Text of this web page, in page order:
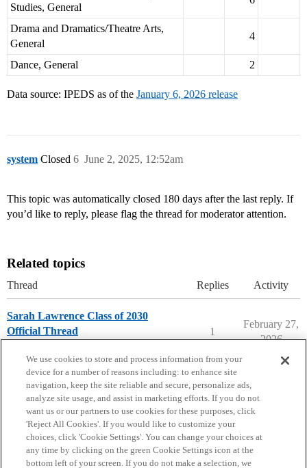
Studies, General
Drama and Dramatics/Theatre Arts,
General
4
Dance, General 2
Data source: IPEDS as of the January 6, 2026 release
system Closed June 2, 2025, 12:52am
6
This topic was automatically closed 180 days after the last reply. If
you’d like to reply, please flag the thread for moderator attention.
Related topics
Thread Replies Activity
Sarah Lawrence Class of 2030
Official Thread
1
February 27,
2026
Home Categories Guidelines Terms of Service
We use cookies to store and process information from your
device for a number of reasons including: to enhance site
navigation, keep the site reliable and secure, personalize ads,
analyze site usage, and assist in marketing efforts. If you do not
want us or our partners to use cookies for these purposes, click
'Reject All Cookies'. If you would like to customize your
choices, click 'Cookie Settings'. You can change your choices at
any time by clicking on the green Cookie Settings icon at the
bottom left of your screen. If you do not make a selection, we